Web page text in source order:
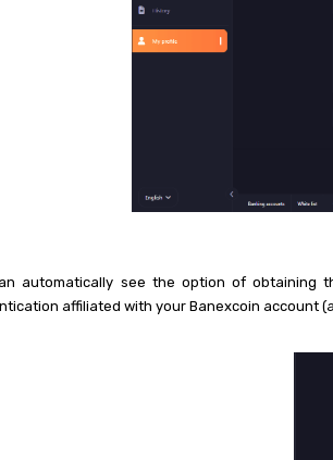
automatically see the option of obtaining
affiliated with your Banexcoin account